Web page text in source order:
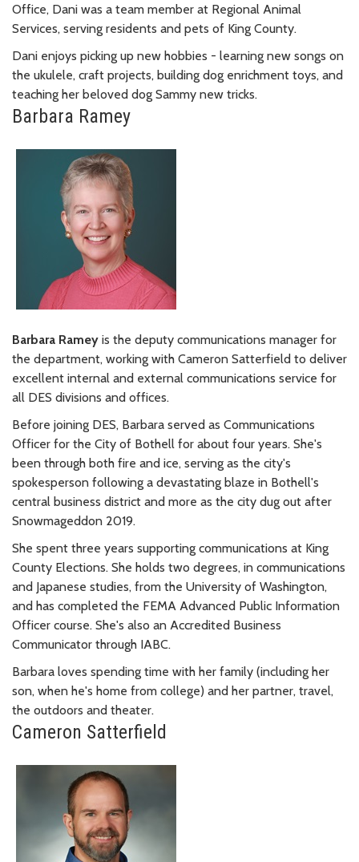
Office, Dani was a team member at Regional Animal
Services, serving residents and pets of King County.
Dani enjoys picking up new hobbies - learning new songs on
the ukulele, craft projects, building dog enrichment toys, and
teaching her beloved dog Sammy new tricks.
Barbara Ramey
Barbara Ramey is the deputy communications manager for
the department, working with Cameron Satterfield to deliver
excellent internal and external communications service for
all DES divisions and offices.
Before joining DES, Barbara served as Communications
Officer for the City of Bothell for about four years. She's
been through both fire and ice, serving as the city's
spokesperson following a devastating blaze in Bothell's
central business district and more as the city dug out after
Snowmageddon 2019.
She spent three years supporting communications at King
County Elections. She holds two degrees, in communications
and Japanese studies, from the University of Washington,
and has completed the FEMA Advanced Public Information
Officer course. She's also an Accredited Business
Communicator through IABC.
Barbara loves spending time with her family (including her
son, when he's home from college) and her partner, travel,
the outdoors and theater.
Cameron Satterfield